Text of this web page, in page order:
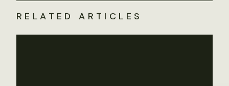
RELATED ARTICLES